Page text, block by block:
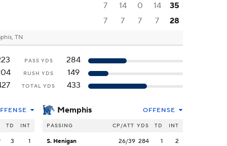
7 14 0 14
35
7 7 7 7 28
TN
PASS YDS
284
RUSH YDS
149
TOTAL YDS 433
TD INT
3 1
Memphis OFFENSE
PASSING CP/ATT YDS TD INT
S. Henigan 26/39 284 1 2